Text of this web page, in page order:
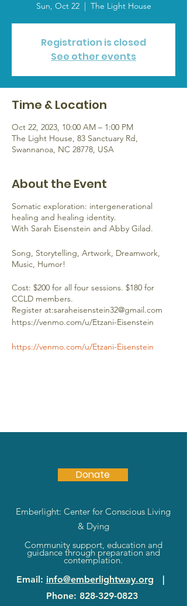
Sun, Oct 22
  |
The Light House
Registration is closed
See other events
Time & Location
Oct 22, 2023, 10:00 AM – 1:00 PM
The Light House, 83 Sanctuary Rd,
Swannanoa, NC 28778, USA
About the Event
Somatic exploration: intergenerational
healing and healing identity.
With Sarah Eisenstein and Abby Gilad.
Song, Storytelling, Artwork, Dreamwork,
Music, Humor!
Cost: $200 for all four sessions. $180 for
CCLD members.
Register at:saraheisenstein32@gmail.com
https://venmo.com/u/Etzani-Eisenstein
https://venmo.com/u/Etzani-Eisenstein
Donate
Emberlight: Center for Conscious Living
& Dying
Community support, education and
guidance through preparation and
contemplation.
Email: info@emberlightway.org |
Phone: 828-329-0823